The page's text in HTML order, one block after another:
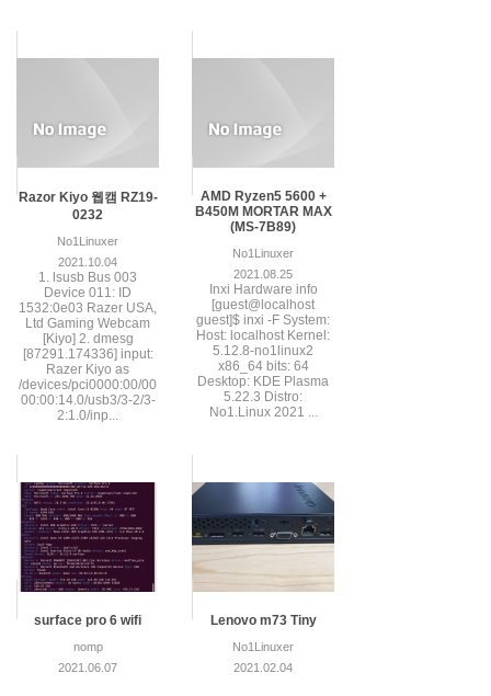
Razor Kiyo 웹캠 RZ19-
0232
No1Linuxer
2021.10.04
1. lsusb Bus 003
Device 011: ID
1532:0e03 Razer USA,
Ltd Gaming Webcam
[Kiyo] 2. dmesg
[87291.174336] input:
Razer Kiyo as
/devices/pci0000:00/00
00:00:14.0/usb3/3-2/3-
2:1.0/inp...
AMD Ryzen5 5600 +
B450M MORTAR MAX
(MS-7B89)
No1Linuxer
2021.08.25
Inxi Hardware info
[guest@localhost
guest]$ inxi -F System:
Host: localhost Kernel:
5.12.8-no1linux2
x86_64 bits: 64
Desktop: KDE Plasma
5.22.3 Distro:
No1.Linux 2021 ...
surface pro 6 wifi
nomp
2021.06.07
Lenovo m73 Tiny
No1Linuxer
2021.02.04